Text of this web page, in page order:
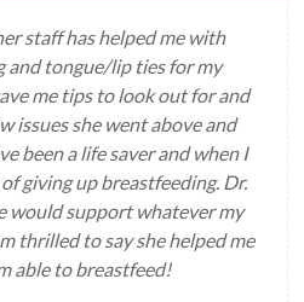
staff has helped me with
and tongue/lip ties for my
me tips to look out for and
issues she went above and
been a life saver and when I
giving up breastfeeding. Dr.
would support whatever my
thrilled to say she helped me
able to breastfeed!